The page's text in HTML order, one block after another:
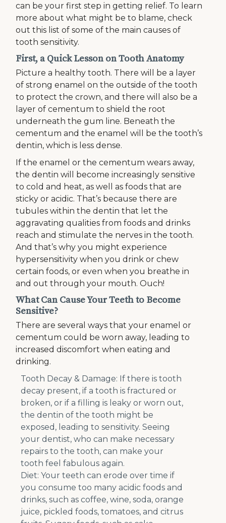
can be your first step in getting relief. To learn
more about what might be to blame, check
out this list of some of the main causes of
tooth sensitivity.
First, a Quick Lesson on Tooth Anatomy
Picture a healthy tooth. There will be a layer
of strong enamel on the outside of the tooth
to protect the crown, and there will also be a
layer of cementum to shield the root
underneath the gum line. Beneath the
cementum and the enamel will be the tooth’s
dentin, which is less dense.
If the enamel or the cementum wears away,
the dentin will become increasingly sensitive
to cold and heat, as well as foods that are
sticky or acidic. That’s because there are
tubules within the dentin that let the
aggravating qualities from foods and drinks
reach and stimulate the nerves in the tooth.
And that’s why you might experience
hypersensitivity when you drink or chew
certain foods, or even when you breathe in
and out through your mouth. Ouch!
What Can Cause Your Teeth to Become
Sensitive?
There are several ways that your enamel or
cementum could be worn away, leading to
increased discomfort when eating and
drinking.
Tooth Decay & Damage: If there is tooth
decay present, if a tooth is fractured or
broken, or if a filling is leaky or worn out,
the dentin of the tooth might be
exposed, leading to sensitivity. Seeing
your dentist, who can make necessary
repairs to the tooth, can make your
tooth feel fabulous again.
Diet: Your teeth can erode over time if
you consume too many acidic foods and
drinks, such as coffee, wine, soda, orange
juice, pickled foods, tomatoes, and citrus